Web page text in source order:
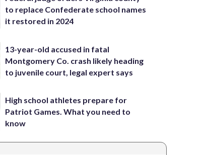
to replace Confederate school names
it restored in 2024
13-year-old accused in fatal
Montgomery Co. crash likely heading
to juvenile court, legal expert says
High school athletes prepare for
Patriot Games. What you need to
know